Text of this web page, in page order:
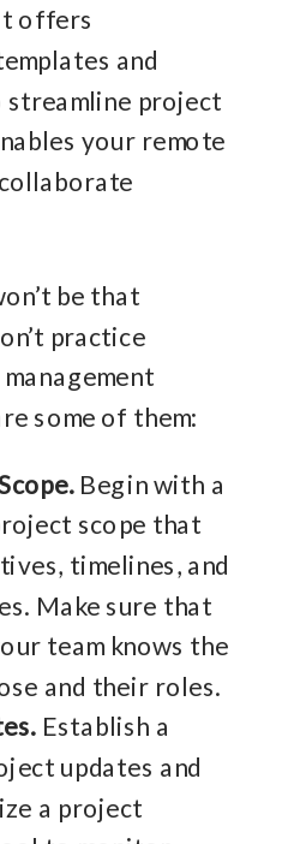
offers
and
project
your remote
be that
practice
some of them:
Begin with a
scope that
timelines, and
Make sure that
team knows the
and their roles.
Establish a
updates and
a project